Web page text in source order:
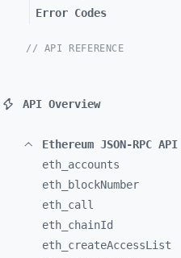
Error Codes
// API REFERENCE
API Overview
Ethereum JSON-RPC API
eth_ accounts
eth_
blockNumber
eth_ call
eth_ chainId
eth_ createAccessList